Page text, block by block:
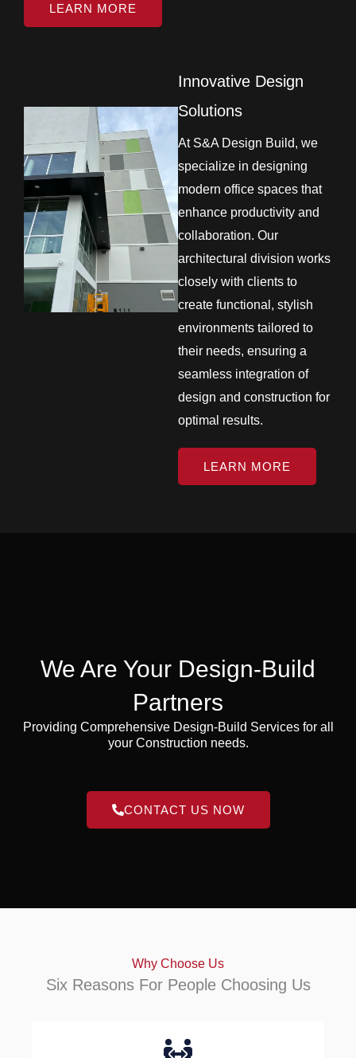
LEARN MORE
Innovative Design
Solutions
At S&A Design Build, we
specialize in designing
modern office spaces that
enhance productivity and
collaboration. Our
architectural division works
closely with clients to
create functional, stylish
environments tailored to
their needs, ensuring a
seamless integration of
design and construction for
optimal results.
LEARN MORE
We Are Your Design-Build
Partners
Providing Comprehensive Design-Build Services for all
your Construction needs.
CONTACT US NOW
Why Choose Us
Six Reasons For People Choosing Us